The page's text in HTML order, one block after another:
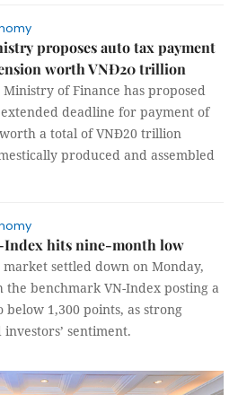
proposes auto tax payment
worth VNĐ20 trillion
Ministry of Finance has proposed
deadline for payment of
a total of VNĐ20 trillion
produced and assembled
Index hits nine-month low
market settled down on Monday,
the benchmark VN-Index posting a
below 1,300 points, as strong
sentiment.